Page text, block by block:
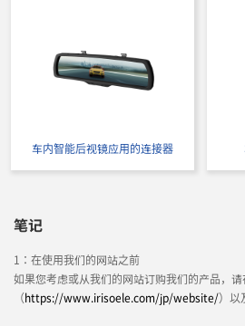
车内智能后视镜应用的连接器
笔记
1：在使用我们的网站之前
如果您考虑或从我们的网站订购我们的产品，
（https://www.irisoele.com/jp/website/）以